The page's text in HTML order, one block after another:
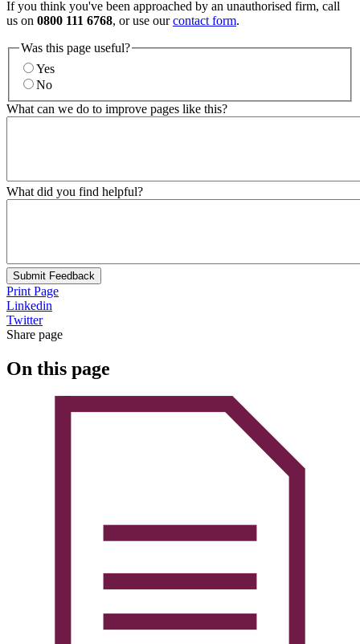
If you think you've been approached by an unauthorised firm, call
us on 0800 111 6768, or use ourcontact form.
Was this page useful?
Yes
No
What can we do to improve pages like this?
What did you find helpful?
Submit Feedback
Print Page
Linkedin
Twitter
Share page
On this page